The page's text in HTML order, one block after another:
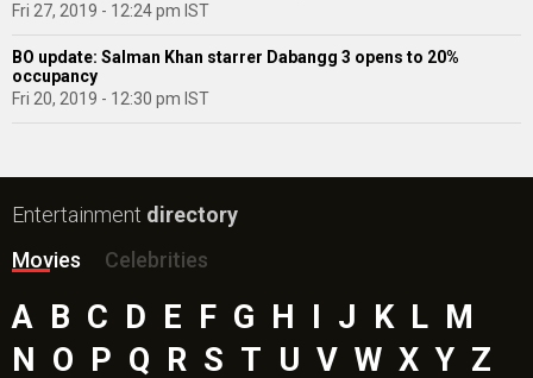
Fri 27, 2019 - 12:24 pm IST
BO update: Salman Khan starrer Dabangg 3 opens to 20%
occupancy
Fri 20, 2019 - 12:30 pm IST
Entertainment directory
Movies
Celebrities
A B C D E F G H I J K L M
N O P Q R S T U V W X Y Z